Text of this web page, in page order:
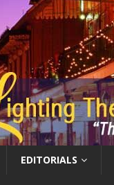
EDITORIALS